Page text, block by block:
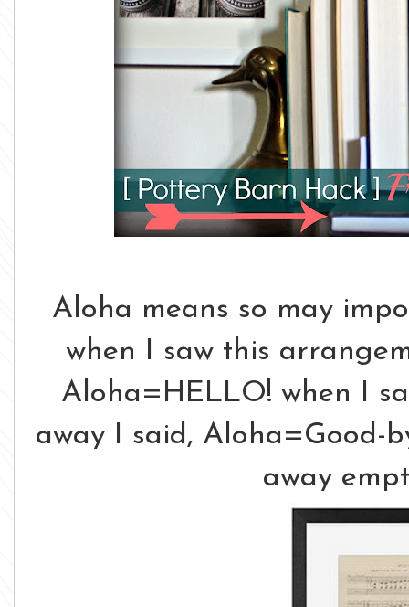
Aloha means so may
when I saw this
Aloha=HELLO! when I
away I said, Aloha=Good-
away